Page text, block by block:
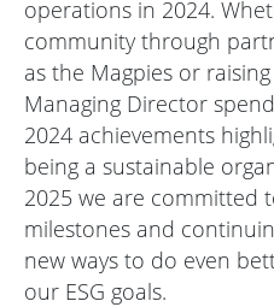
operations in 2024.
community through
as the Magpies or
Managing Director
2024 achievements
being a sustainable
2025 we are committed
milestones and
new ways to do even
our ESG goals.